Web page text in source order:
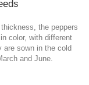
the peppers
color, with different
are sown in the cold
and June.